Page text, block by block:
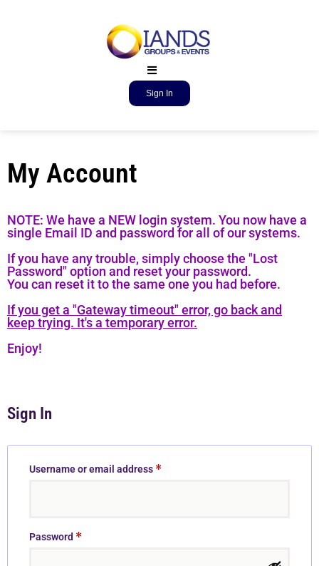
Sign In
My Account
NOTE: We have a NEW login system. You now have a
single Email ID and password for all of our systems.
If you have any trouble, simply choose the "Lost
Password" option and reset your password.
You can reset it to the same one you had before.
If you get a "Gateway timeout" error, go back and
keep trying. It's a temporary error.
Enjoy!
Sign In
Username or email address *
Password *